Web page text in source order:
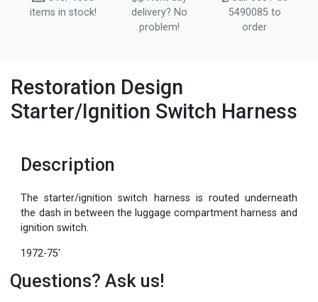
items in stock!
delivery? No
problem!
5490085 to
order
Restoration Design
Starter/Ignition Switch Harness
Description
The starter/ignition switch harness is routed underneath
the dash in between the luggage compartment harness and
ignition switch.
1972-75'
Questions? Ask us!